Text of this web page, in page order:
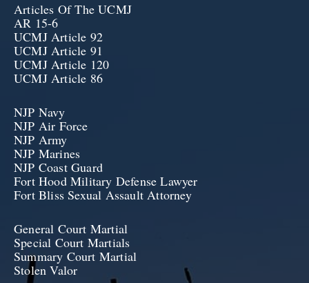
Articles Of The UCMJ
AR 15-6
UCMJ Article 92
UCMJ Article 91
UCMJ Article 120
UCMJ Article 86
NJP Navy
NJP Air Force
NJP Army
NJP Marines
NJP Coast Guard
Fort Hood Military Defense Lawyer
Fort Bliss Sexual Assault Attorney
General Court Martial
Special Court Martials
Summary Court Martial
Stolen Valor